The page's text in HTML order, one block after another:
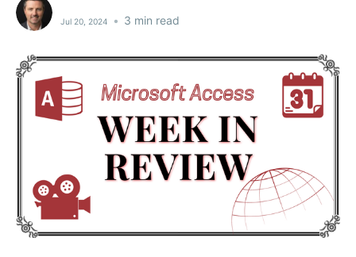
Jul 20, 2024 • 3 min read